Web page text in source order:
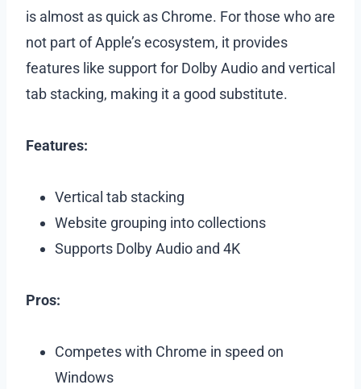
is almost as quick as Chrome. For those who are
not part of Apple’s ecosystem, it provides
features like support for Dolby Audio and vertical
tab stacking, making it a good substitute.
Features:
Vertical tab stacking
Website grouping into collections
Supports Dolby Audio and 4K
Pros:
Competes with Chrome in speed on
Windows